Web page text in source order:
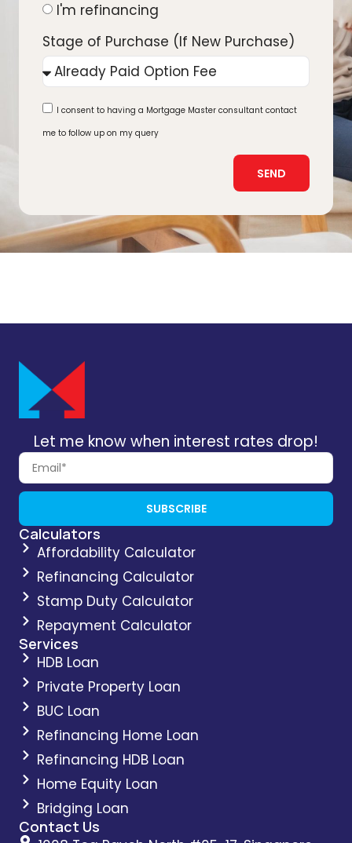
I'm refinancing
Stage of Purchase (If New Purchase)
I consent to having a Mortgage Master consultant contact
me to follow up on my query
SEND
Let me know when interest rates drop!
SUBSCRIBE
Calculators
Affordability Calculator
Refinancing Calculator
Stamp Duty Calculator
Repayment Calculator
Services
HDB Loan
Private Property Loan
BUC Loan
Refinancing Home Loan
Refinancing HDB Loan
Home Equity Loan
Bridging Loan
Contact Us